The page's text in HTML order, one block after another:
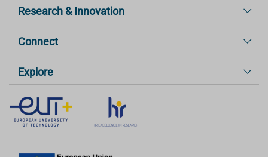
Research & Innovation
Connect
Explore